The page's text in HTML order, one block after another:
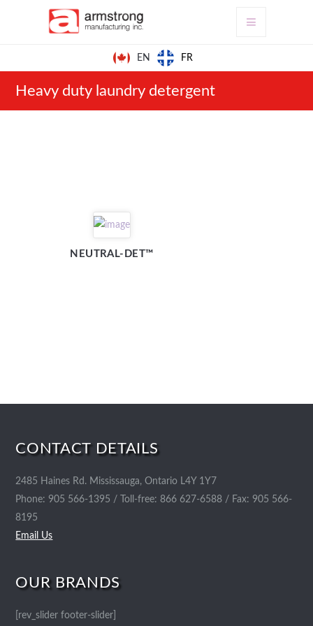
EN FR
Heavy duty laundry detergent
NEUTRAL-DET™
CONTACT DETAILS
2485 Haines Rd. Mississauga, Ontario L4Y 1Y7
Phone: 905 566-1395 / Toll-free: 866 627-6588 / Fax: 905 566-
8195
Email Us
OUR BRANDS
[rev_slider footer-slider]